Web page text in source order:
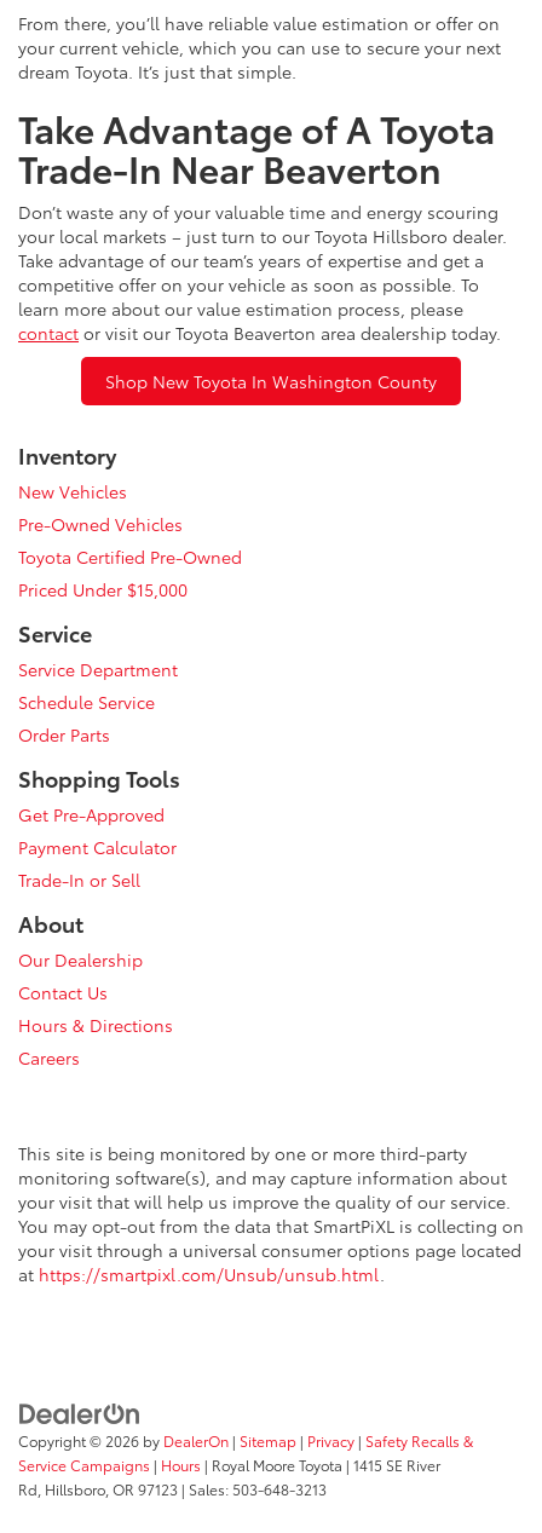
From there, you’ll have reliable value estimation or offer on
your current vehicle, which you can use to secure your next
dream Toyota. It’s just that simple.
Take Advantage of A Toyota
Trade-In Near Beaverton
Don’t waste any of your valuable time and energy scouring
your local markets – just turn to our Toyota Hillsboro dealer.
Take advantage of our team’s years of expertise and get a
competitive offer on your vehicle as soon as possible. To
learn more about our value estimation process, please
contact or visit our Toyota Beaverton area dealership today.
Shop New Toyota In Washington County
Inventory
New Vehicles
Pre-Owned Vehicles
Toyota Certified Pre-Owned
Priced Under $15,000
Service
Service Department
Schedule Service
Order Parts
Shopping Tools
Get Pre-Approved
Payment Calculator
Trade-In or Sell
About
Our Dealership
Contact Us
Hours & Directions
Careers
This site is being monitored by one or more third-party
monitoring software(s), and may capture information about
your visit that will help us improve the quality of our service.
You may opt-out from the data that SmartPiXL is collecting on
your visit through a universal consumer options page located
at https://smartpixl.com/Unsub/unsub.html.
Copyright © 2026 by DealerOn | Sitemap | Privacy | Safety Recalls &
Service Campaigns | Hours | Royal Moore Toyota | 1415 SE River
Rd, Hillsboro,OR 97123 | Sales: 503-648-3213